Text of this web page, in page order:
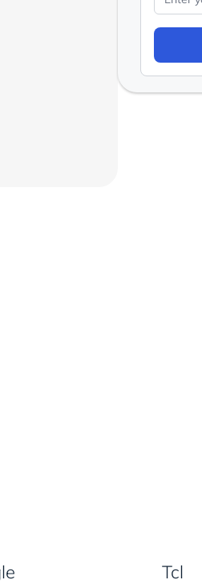
Tcl